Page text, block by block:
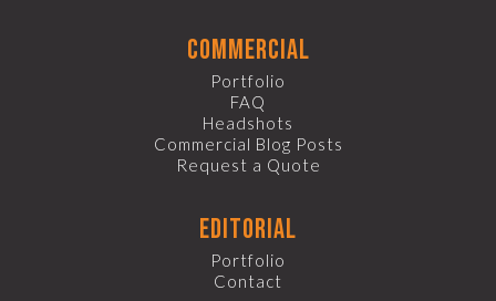
commercial
Portfolio
FAQ
Headshots
Commercial Blog Posts
Request a Quote
editorial
Portfolio
Contact